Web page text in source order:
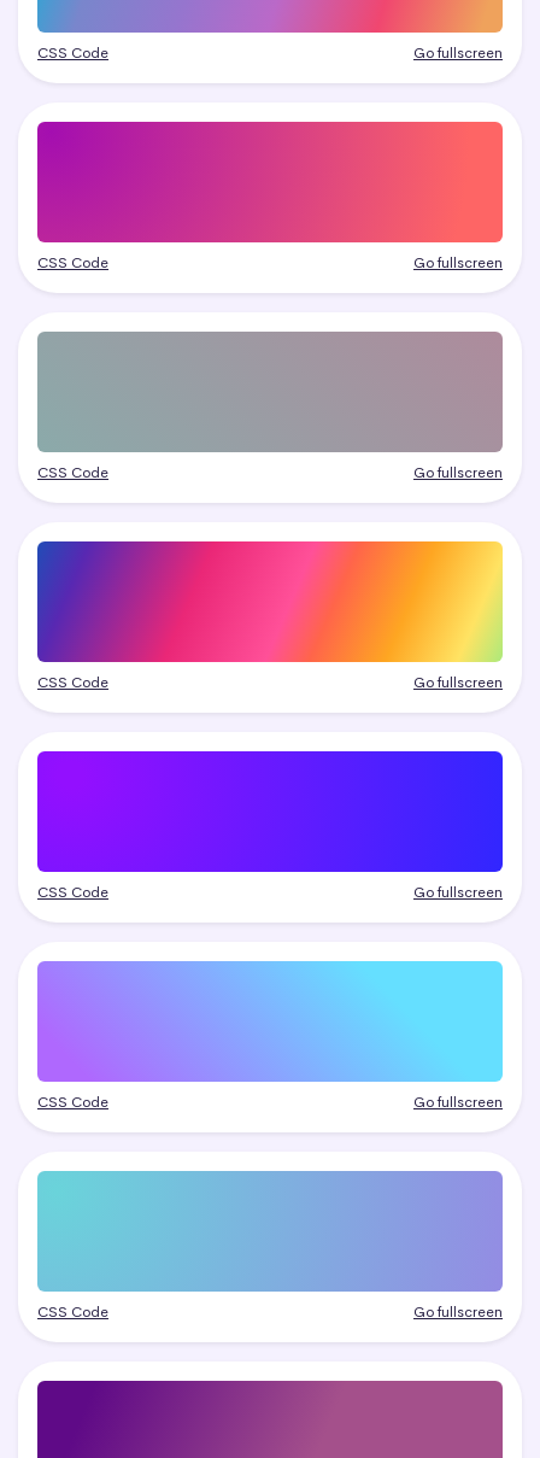
CSS Code Go fullscreen
CSS Code Go fullscreen
CSS Code Go fullscreen
CSS Code Go fullscreen
CSS Code Go fullscreen
CSS Code Go fullscreen
CSS Code Go fullscreen